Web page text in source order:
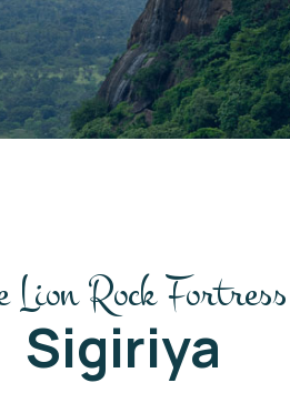
Lion Rock Fortress
Sigiriya